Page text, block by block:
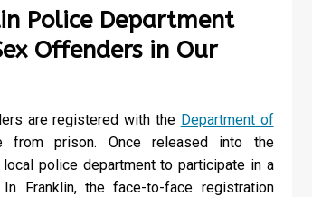
Police Department
Offenders in Our
are registered with the Department of
prison. Once released into the
police department to participate in a
Franklin, the face-to-face registration